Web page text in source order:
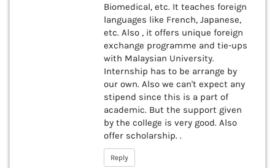
Biomedical, etc. It teaches foreign
languages like French, Japanese,
etc. Also , it offers unique foreign
exchange programme and tie-ups
with Malaysian University.
Internship has to be arrange by
our own. Also we can't expect any
stipend since this is a part of
academic. But the support given
by the college is very good. Also
offer scholarship. .
Reply